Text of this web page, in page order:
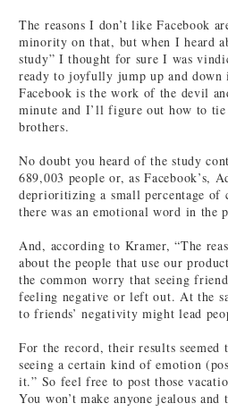
The reasons I don’t like Facebook
minority on that, but when I heard
study” I thought for sure I was
ready to joyfully jump up and
Facebook is the work of the devil
minute and I’ll figure out how to
brothers.
No doubt you heard of the study
689,003 people or, as Facebook’s,
deprioritizing a small percentage of
there was an emotional word in the
And, according to Kramer, “The
about the people that use our
the common worry that seeing
feeling negative or left out. At the
to friends’ negativity might lead
For the record, their results
seeing a certain kind of emotion
it.” So feel free to post those
You won’t make anyone jealous